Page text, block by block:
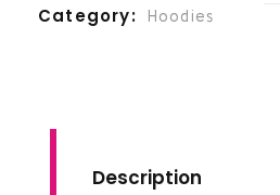
Category Hoodies
Description